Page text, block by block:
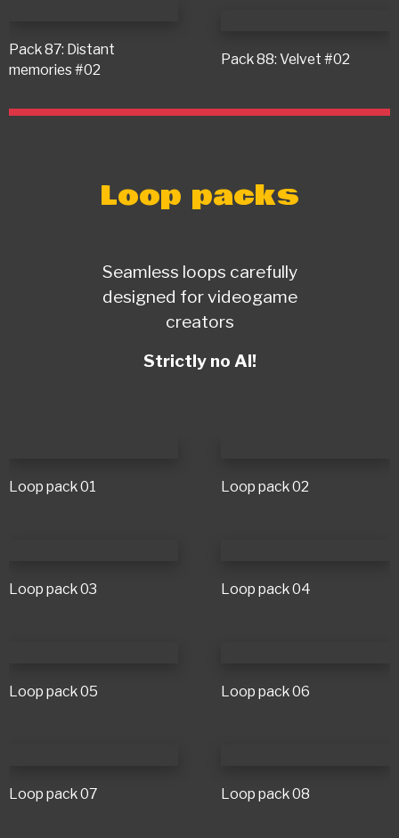
Pack 87: Distant
memories #02
Pack 88: Velvet #02
Loop packs
Seamless loops carefully
designed for videogame
creators
Strictly no AI!
Loop pack 01 Loop pack 02
Loop pack 03 Loop pack 04
Loop pack 05 Loop pack 06
Loop pack 07 Loop pack 08